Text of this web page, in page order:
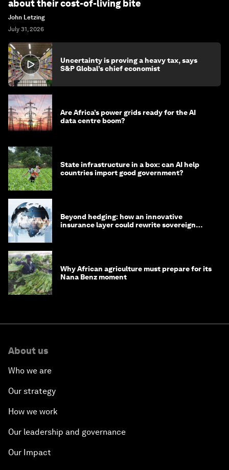
about their cost-of-living bite
John Letzing
July 31, 2026
Uncertainty is proving a heavy tax, says
S&P Global’s chief economist
Are Africa’s power grids ready for the AI
data centre boom?
State infrastructure in a box: can AI help
countries import good government?
Beyond hedging: how an innovative
insurance layer could rewrite sovereign
Why African agriculture must prepare for its
Nana Benz moment
About us
Who we are
Our strategy
How we work
Our leadership and governance
Our Impact